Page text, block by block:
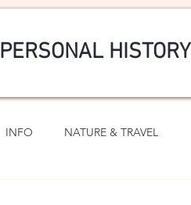
PERSONAL HISTORY
INFO NATURE & TRAVEL